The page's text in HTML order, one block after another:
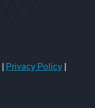
Privacy Policy